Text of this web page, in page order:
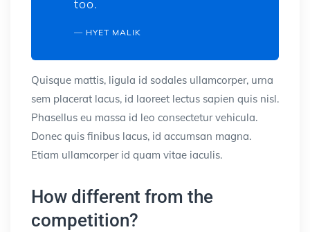
too.
HYET MALIK
Quisque mattis, ligula id sodales ullamcorper, urna
sem placerat lacus, id laoreet lectus sapien quis nisl.
Phasellus eu massa id leo consectetur vehicula.
Donec quis finibus lacus, id accumsan magna.
Etiam ullamcorper id quam vitae iaculis.
How different from the
competition?